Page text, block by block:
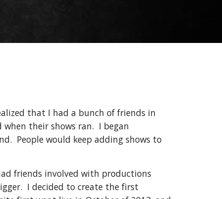
that I had a bunch of friends in
their shows ran. I began
People would keep adding shows to
friends involved with productions
I decided to create the first